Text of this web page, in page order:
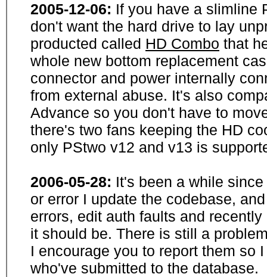
2005-12-06: If you have a slimline
don't want the hard drive to lay
producted called HD Combo that
whole new bottom replacement
connector and power internally
from external abuse. It's also
Advance so you don't have to
there's two fans keeping the HD
only PStwo v12 and v13 is
2006-05-28: It's been a while
or error I update the codebase,
errors, edit auth faults and
it should be. There is still a
I encourage you to report them so
who've submitted to the database.